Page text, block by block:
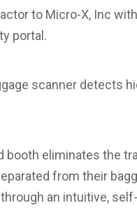
to Micro-X, Inc
portal.
scanner detects
booth eliminates the
from their
an intuitive,